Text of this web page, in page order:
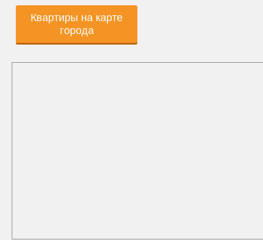
Квартиры на карте
города